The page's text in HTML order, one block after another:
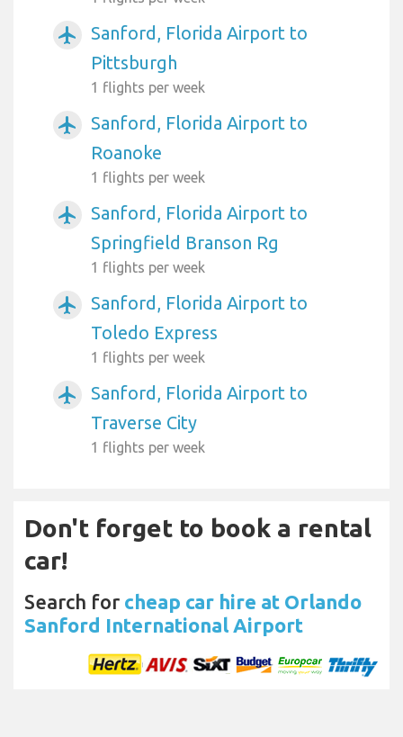
airplanemode_active
Sanford, Florida Airport to
Pittsburgh
1 flights per week
airplanemode_active
Sanford, Florida Airport to
Roanoke
1 flights per week
airplanemode_active
Sanford, Florida Airport to
Springfield Branson Rg
1 flights per week
airplanemode_active
Sanford, Florida Airport to
Toledo Express
1 flights per week
airplanemode_active
Sanford, Florida Airport to
Traverse City
1 flights per week
Don't forget to book a rental
car!
Search for cheap car hire at Orlando
Sanford International Airport